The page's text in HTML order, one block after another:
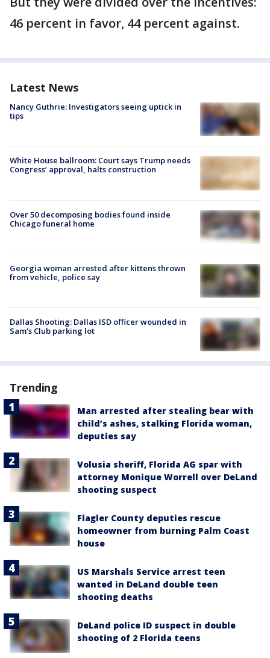
46 percent in favor, 44 percent against.
Latest News
Nancy Guthrie: Investigators seeing uptick in
tips
White House ballroom: Court says Trump needs
Congress’ approval, halts construction
Over 50 decomposing bodies found inside
Chicago funeral home
Georgia woman arrested after kittens thrown
from vehicle, police say
Dallas Shooting: Dallas ISD officer wounded in
Sam's Club parking lot
Trending
Man arrested after stealing bear with
child’s ashes, stalking Florida woman,
deputies say
Volusia sheriff, Florida AG spar with
attorney Monique Worrell over DeLand
shooting suspect
Flagler County deputies rescue
homeowner from burning Palm Coast
house
US Marshals Service arrest teen
wanted in DeLand double teen
shooting deaths
DeLand police ID suspect in double
shooting of 2 Florida teens